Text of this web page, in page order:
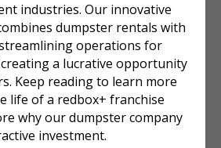
industries. Our innovative
dumpster rentals with
operations for
a lucrative opportunity
Keep reading to learn more
life of a redbox+ franchise
why our dumpster company
investment.